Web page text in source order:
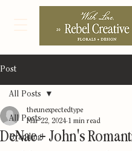
Post
All Posts
Branding
All Posts
DeNae + John's
theunexpectedtype
Mar 22, 2024 1 min read